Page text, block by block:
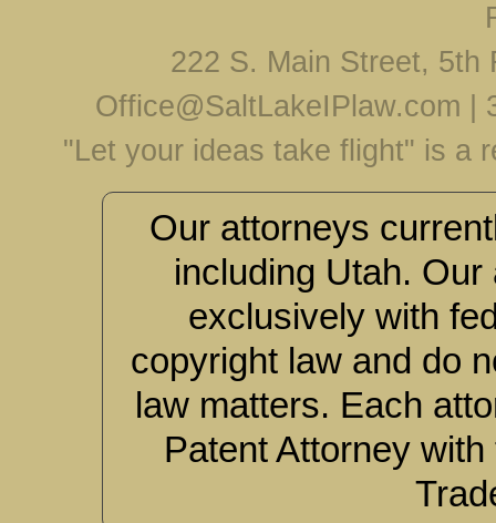
222 S. Main Street, 5th
Office@SaltLakeIPlaw.com
"Let your ideas take flight" is a
Our attorneys
including Utah.
exclusively with
copyright law and do
law matters. Each
Patent Attorney